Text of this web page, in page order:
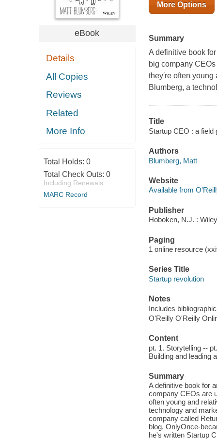
eBook
Details
All Copies
Reviews
Related
More Info
Total Holds: 0
Total Check Outs: 0
Including Renewals
MARC Record
More Options
Summary
A definitive book
big company
they′re often
Blumberg, a
Title
Startup CEO : a field
Authors
Blumberg, Matt
Website
Available from
Publisher
Hoboken, N.J. :
Paging
1 online resource
Series Title
Startup revolution
Notes
Includes
O'Reilly O'Reilly
Content
pt. 1. Storytelling --
Building and leading
Summary
A definitive book for
company CEOs are
often young and
technology and
company called
blog, OnlyOnce-
he's written Startup